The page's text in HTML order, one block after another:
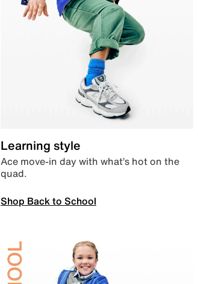
Learning style
Ace move-in day with what’s hot on the
quad.
Shop Back to School